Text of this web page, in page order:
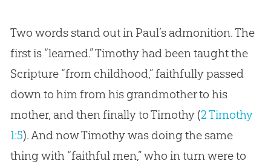
Two words stand out in Paul’s admonition. The
first is “learned.” Timothy had been taught the
Scripture “from childhood,” faithfully passed
down to him from his grandmother to his
mother, and then finally to Timothy (2 Timothy
1:5). And now Timothy was doing the same
thing with “faithful men,” who in turn were to